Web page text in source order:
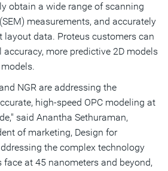
obtain a wide range of scanning
measurements, and accurately
layout data. Proteus customers can
more predictive 2D models
NGR are addressing the
high-speed OPC modeling at
said Anantha Sethuraman,
of marketing, Design for
the complex technology
face at 45 nanometers and beyond,